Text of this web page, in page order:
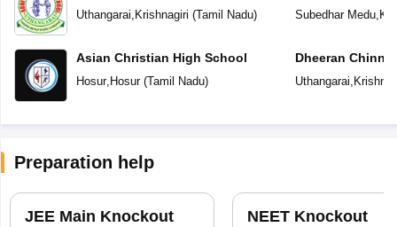
Uthangarai, Krishnagiri (Tamil Nadu)
Asian Christian High School
Hosur, Hosur(Tamil Nadu)
Subedhar Medu,
Dheeran
Residential
Uthangarai,
Preparation help
JEE Main Knockout NEET Knockout